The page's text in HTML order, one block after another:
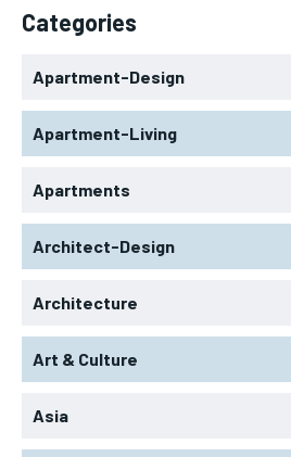
Categories
Apartment-Design
Apartment-Living
Apartments
Architect-Design
Architecture
Art & Culture
Asia